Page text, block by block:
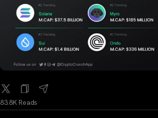
83.8K Reads